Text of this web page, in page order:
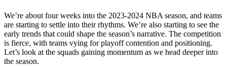
We’re about four weeks into the 2023-2024 NBA season, and teams
are starting to settle into their rhythms. We’re also starting to see the
early trends that could shape the season’s narrative. The competition
is fierce, with teams vying for playoff contention and positioning.
Let’s look at the squads gaining momentum as we head deeper into
the season.